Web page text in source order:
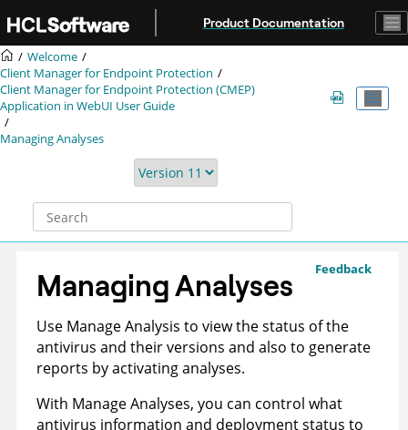
Product Documentation
Welcome
Client Manager for Endpoint Protection
Client Manager for Endpoint Protection (CMEP)
Application in WebUI User Guide
Managing Analyses
Feedback
Managing Analyses
Use Manage Analysis to view the status of the
antivirus and their versions and also to generate
reports by activating analyses.
With Manage Analyses, you can control what
antivirus information and deployment status to